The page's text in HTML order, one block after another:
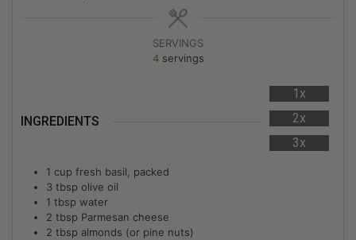
SERVINGS
4 servings
INGREDIENTS
1x
2x
3x
1 cup fresh basil, packed
3 tbsp olive oil
1 tbsp water
2 tbsp Parmesan cheese
2 tbsp almonds (or pine nuts)